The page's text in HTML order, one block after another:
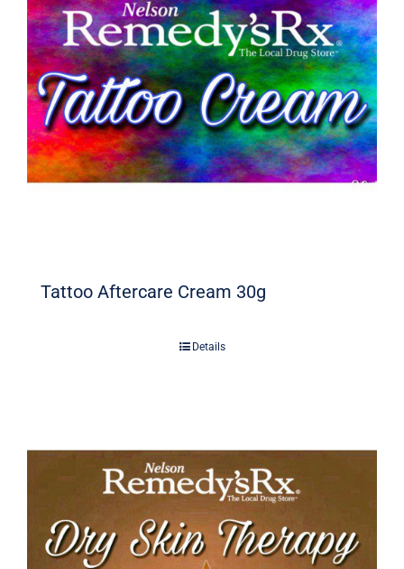
Signature Skin Care
Tattoo Aftercare Cream 30g
Details